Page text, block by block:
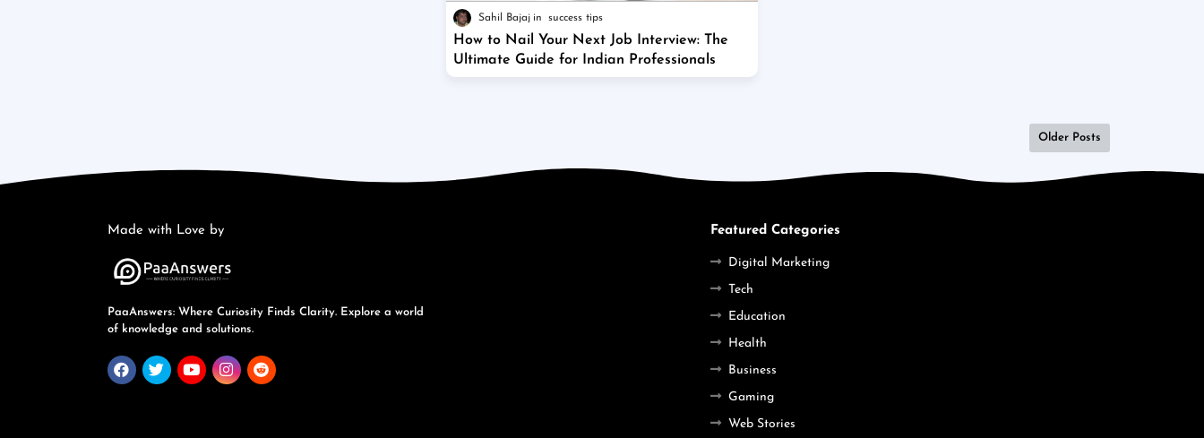
Sahil Bajaj success tips
How to Nail Your Next Job Interview: The
Ultimate Guide for Indian Professionals
Older Posts
Made with Love by
PaaAnswers: Where Curiosity Finds Clarity. Explore a world
of knowledge and solutions.
Featured Categories
Digital Marketing
Tech
Education
Health
Business
Gaming
Web Stories